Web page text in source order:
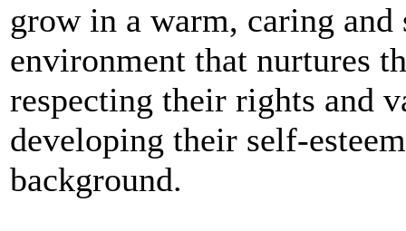
grow in a warm, caring
environment that nurtures
respecting their rights and
developing their self-
background.